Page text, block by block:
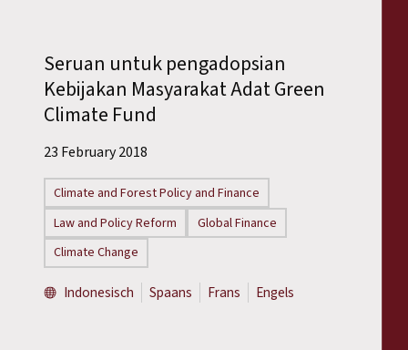
Seruan untuk pengadopsian
Kebijakan Masyarakat Adat Green
Climate Fund
23 February 2018
Climate and Forest Policy and Finance
Law and Policy Reform
Global Finance
Climate Change
Indonesisch Spaans Frans Engels